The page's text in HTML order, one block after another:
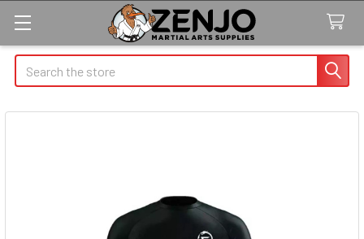
Search